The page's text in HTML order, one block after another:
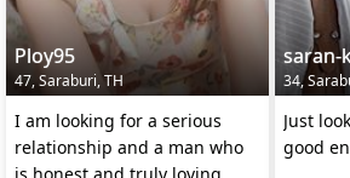
Ploy95
47, Saraburi, TH
I am looking for a serious
relationship and a man who
saran-
34,
Just
good